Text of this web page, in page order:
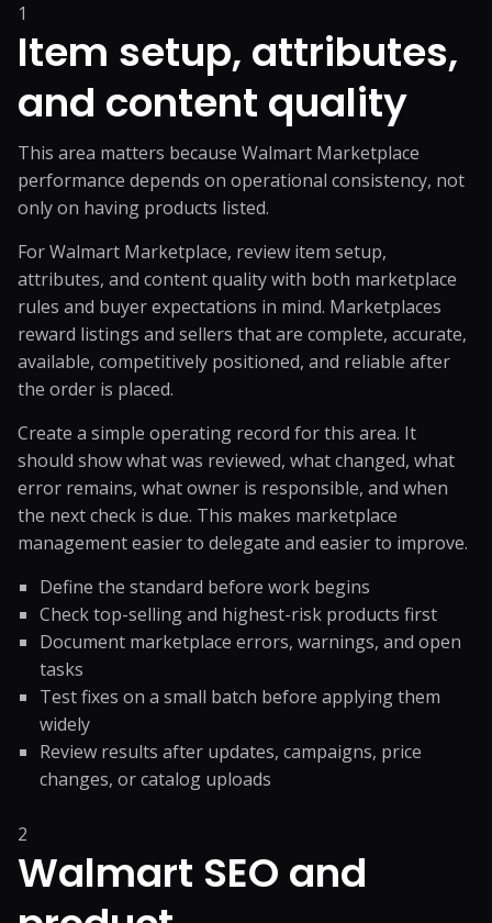
1
Item setup, attributes,
and content quality
This area matters because Walmart Marketplace
performance depends on operational consistency, not
only on having products listed.
For Walmart Marketplace, review item setup,
attributes, and content quality with both marketplace
rules and buyer expectations in mind. Marketplaces
reward listings and sellers that are complete, accurate,
available, competitively positioned, and reliable after
the order is placed.
Create a simple operating record for this area. It
should show what was reviewed, what changed, what
error remains, what owner is responsible, and when
the next check is due. This makes marketplace
management easier to delegate and easier to improve.
Define the standard before work begins
Check top-selling and highest-risk products first
Document marketplace errors, warnings, and open
tasks
Test fixes on a small batch before applying them
widely
Review results after updates, campaigns, price
changes, or catalog uploads
2
Walmart SEO and